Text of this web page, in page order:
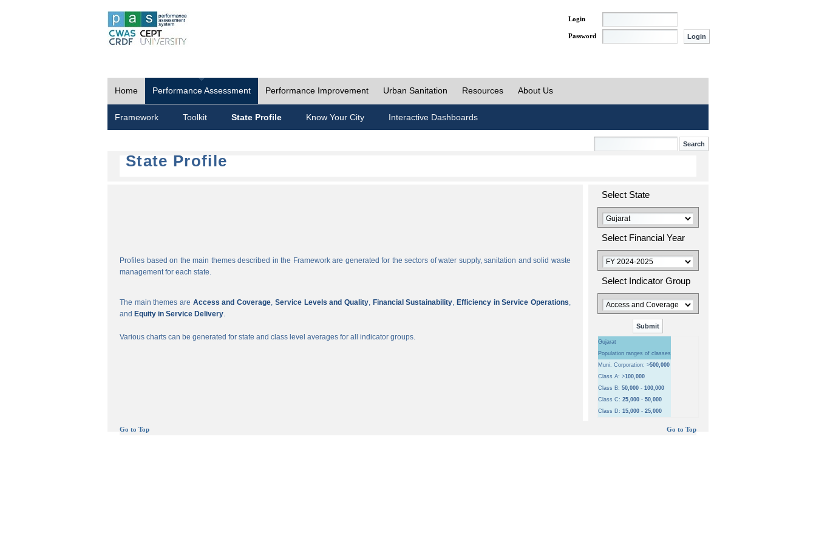
Login
Password
Home Performance Assessment Performance Improvement Urban Sanitation Resources About Us
Framework Toolkit State Profile Know Your City Interactive Dashboards
State Profile
Profiles based on the main themes described in the Framework are generated for the sectors of water supply, sanitation and solid waste
management for each state.
The main themes are Access and Coverage, Service Levels and Quality, Financial Sustainability, Efficiency in Service Operations,
and Equity in Service Delivery.
Various charts can be generated for state and class level averages for all indicator groups.
Select State
Select Financial Year
Select Indicator Group
Gujarat
Population ranges of classes
Muni. Corporation: >500,000
Class A: >100,000
Class B: 50,000 - 100,000
Class C: 25,000 - 50,000
Class D: 15,000 - 25,000
Go to Top Go to Top